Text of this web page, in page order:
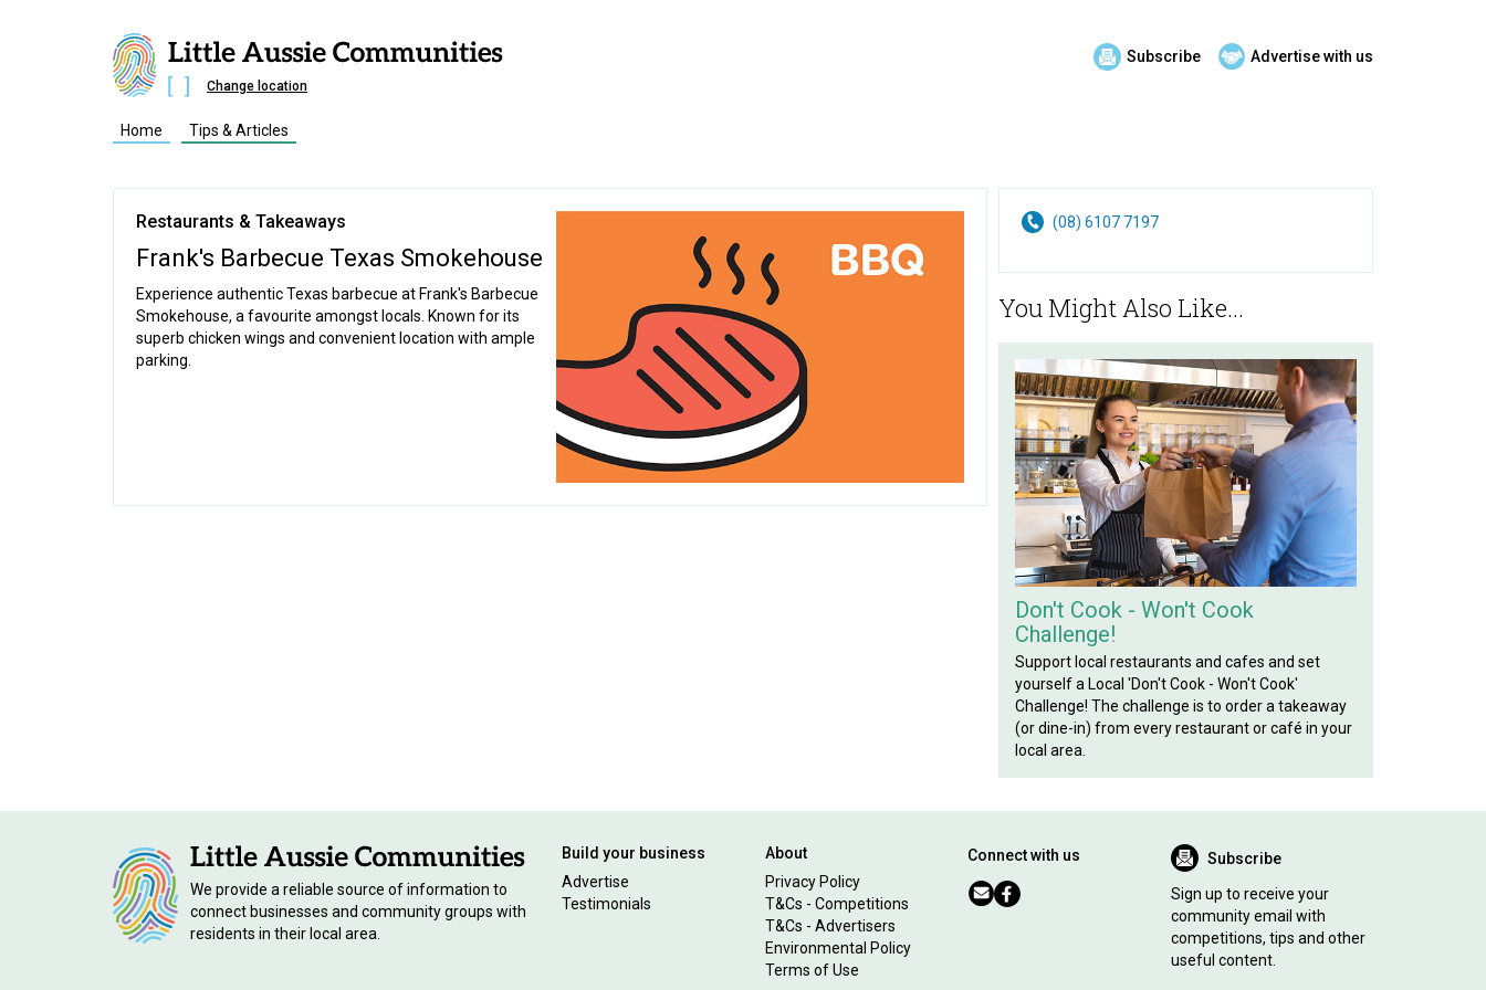
Subscribe Advertise with us
Change location
Home Tips & Articles
Restaurants & Takeaways
Frank's Barbecue Texas Smokehouse
Experience authentic Texas barbecue at Frank's Barbecue
Smokehouse, a favourite amongst locals. Known for its
superb chicken wings and convenient location with ample
parking.
(08) 6107 7197
You Might Also Like...
Don't Cook - Won't Cook
Challenge!
Support local restaurants and cafes and set
yourself a Local 'Don't Cook - Won't Cook'
Challenge! The challenge is to order a takeaway
(or dine-in) from every restaurant or café in your
local area.
We provide a reliable source of information to
connect businesses and community groups with
residents in their local area.
Build your business
Advertise
Testimonials
About
Privacy Policy
T&Cs - Competitions
T&Cs - Advertisers
Environmental Policy
Terms of Use
Connect with us Subscribe
Sign up to receive your
community email with
competitions, tips and other
useful content.